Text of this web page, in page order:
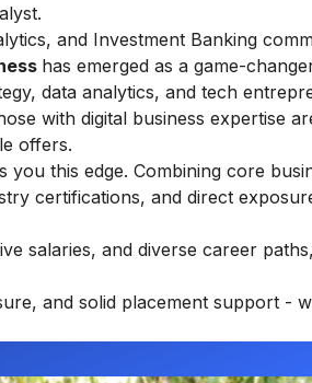
and Investment Banking
has emerged as a game-
data analytics, and tech
with digital business expertise
offers.
you this edge. Combining core
certifications, and direct
salaries, and diverse career
and solid placement support -